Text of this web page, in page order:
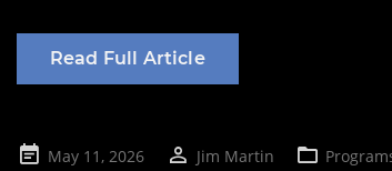
Read Full Article
PostedMay 11, 2026 Jim Martin